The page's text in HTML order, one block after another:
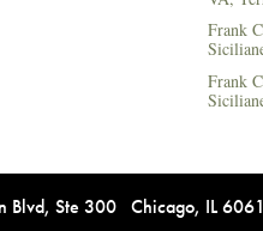
Frank
Frank
Ste 300 Chicago, IL